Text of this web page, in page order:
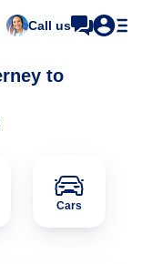
Call us
to
Cars